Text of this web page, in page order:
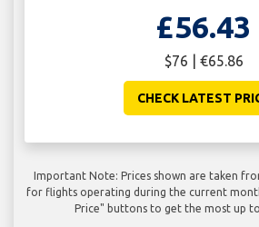
£56.43
$76 | €65.86
CHECK LATEST
Important Note: Prices shown are taken
for flights operating during the current
Price" buttons to get the most up